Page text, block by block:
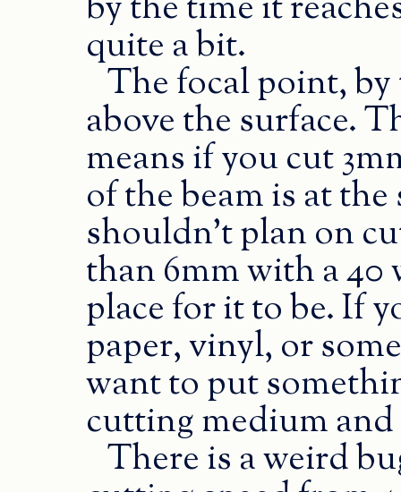
quite a bit.
The focal point, by
above the surface.
means if you cut
of the beam is at
shouldn’t plan on
than 6mm with a 40
place for it to be. If
paper, vinyl, or
want to put
cutting medium
There is a weird